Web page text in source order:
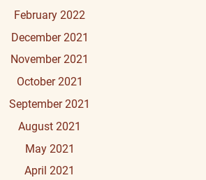
February 2022
December 2021
November 2021
October 2021
September 2021
August 2021
May 2021
April 2021